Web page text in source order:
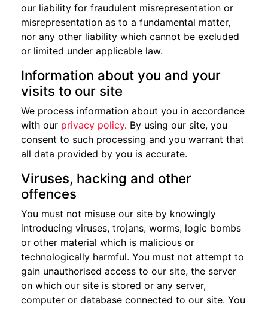
our liability for fraudulent misrepresentation or
misrepresentation as to a fundamental matter,
nor any other liability which cannot be excluded
or limited under applicable law.
Information about you and your
visits to our site
We process information about you in accordance
with our privacy policy. By using our site, you
consent to such processing and you warrant that
all data provided by you is accurate.
Viruses, hacking and other
offences
You must not misuse our site by knowingly
introducing viruses, trojans, worms, logic bombs
or other material which is malicious or
technologically harmful. You must not attempt to
gain unauthorised access to our site, the server
on which our site is stored or any server,
computer or database connected to our site. You